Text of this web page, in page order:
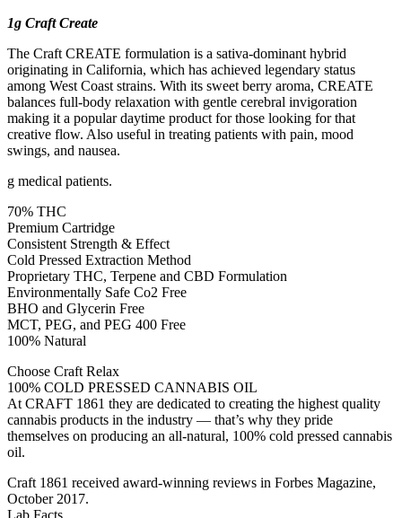
1g Craft Create
The Craft CREATE formulation is a sativa-dominant hybrid
originating in California, which has achieved legendary status
among West Coast strains. With its sweet berry aroma, CREATE
balances full-body relaxation with gentle cerebral invigoration
making it a popular daytime product for those looking for that
creative flow. Also useful in treating patients with pain, mood
swings, and nausea.
g medical patients.
70% THC
Premium Cartridge
Consistent Strength & Effect
Cold Pressed Extraction Method
Proprietary THC, Terpene and CBD Formulation
Environmentally Safe Co2 Free
BHO and Glycerin Free
MCT, PEG, and PEG 400 Free
100% Natural
Choose Craft Relax
100% COLD PRESSED CANNABIS OIL
At CRAFT 1861 they are dedicated to creating the highest quality
cannabis products in the industry — that’s why they pride
themselves on producing an all-natural, 100% cold pressed cannabis
oil.
Craft 1861 received award-winning reviews in Forbes Magazine,
October 2017.
Lab Facts